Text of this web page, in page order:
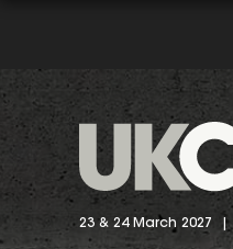
23 & 24 March 2027